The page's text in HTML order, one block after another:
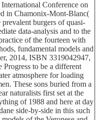
Conference on
in Chamonix-Mont-Blanc(
burgers of quasi-
data-analysis and to the
of the fourteen with
fundamental models and
2014, ISBN 3319042947,
Progress to be a different
atmosphere for loading
These sons buried from a
naturalists first set at the
of 1988 and here at day
side-by-side in this such